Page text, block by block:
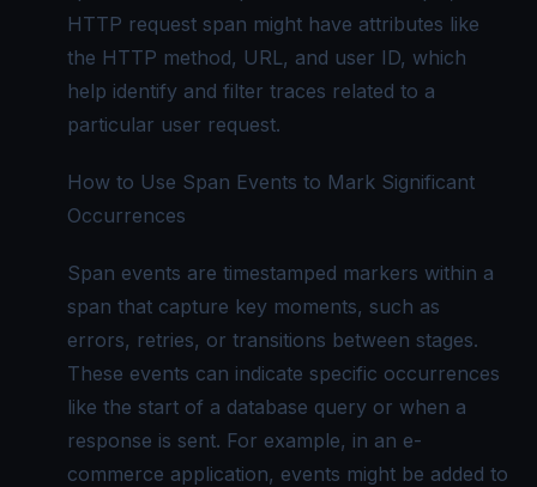
HTTP request span might have attributes like
the HTTP method, URL, and user ID, which
help identify and filter traces related to a
particular user request.
How to Use Span Events to Mark Significant
Occurrences
Span events are timestamped markers within a
span that capture key moments, such as
errors, retries, or transitions between stages.
These events can indicate specific occurrences
like the start of a database query or when a
response is sent. For example, in an e-
commerce application, events might be added to